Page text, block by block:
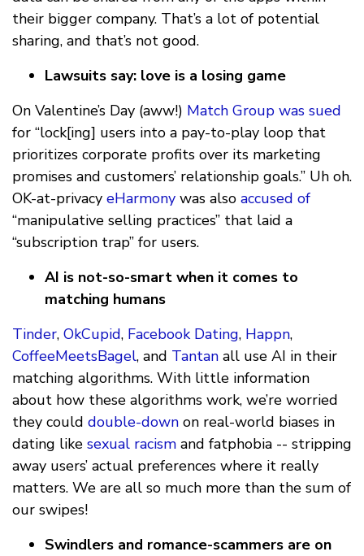
their bigger company. That’s a lot of potential
sharing, and that’s not good.
Lawsuits say: love is a losing game
On Valentine’s Day (aww!) Match Group was sued
for “lock[ing] users into a pay-to-play loop that
prioritizes corporate profits over its marketing
promises and customers’ relationship goals.” Uh oh.
OK-at-privacy eHarmony was also accused of
“manipulative selling practices” that laid a
“subscription trap” for users.
AI is not-so-smart when it comes to
matching humans
Tinder, OkCupid, Facebook Dating, Happn,
CoffeeMeetsBagel, and Tantan all use AI in their
matching algorithms. With little information
about how these algorithms work, we’re worried
they could double-down on real-world biases in
dating like sexual racism and fatphobia -- stripping
away users’ actual preferences where it really
matters. We are all so much more than the sum of
our swipes!
Swindlers and romance-scammers are on